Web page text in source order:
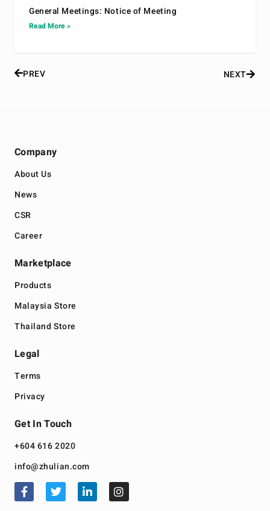
General Meetings: Notice of Meeting
Read More »
PREV NEXT
Company
About Us
News
CSR
Career
Marketplace
Products
Malaysia Store
Thailand Store
Legal
Terms
Privacy
Get In Touch
+604 616 2020
info@zhulian.com